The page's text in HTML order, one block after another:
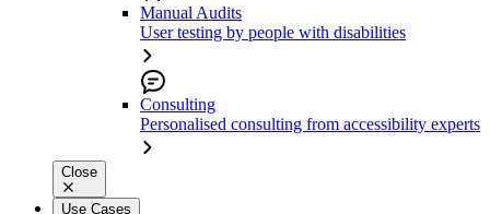
Manual Audits
User testing by people with disabilities
Consulting
Personalised consulting from accessibility experts
Close
Use Cases